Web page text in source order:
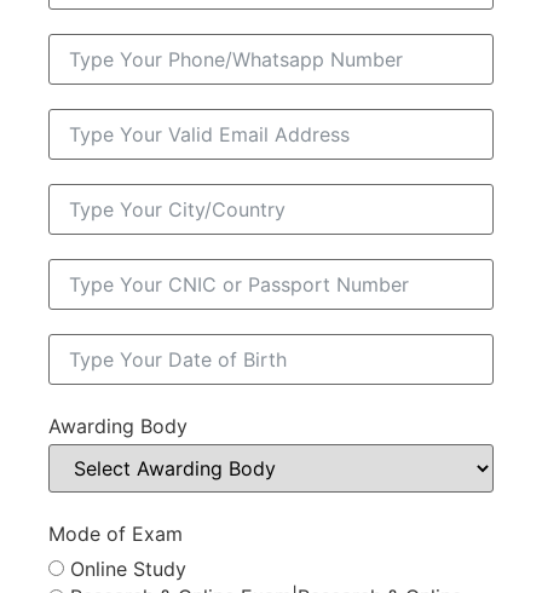
Awarding Body
Mode of Exam
Online Study